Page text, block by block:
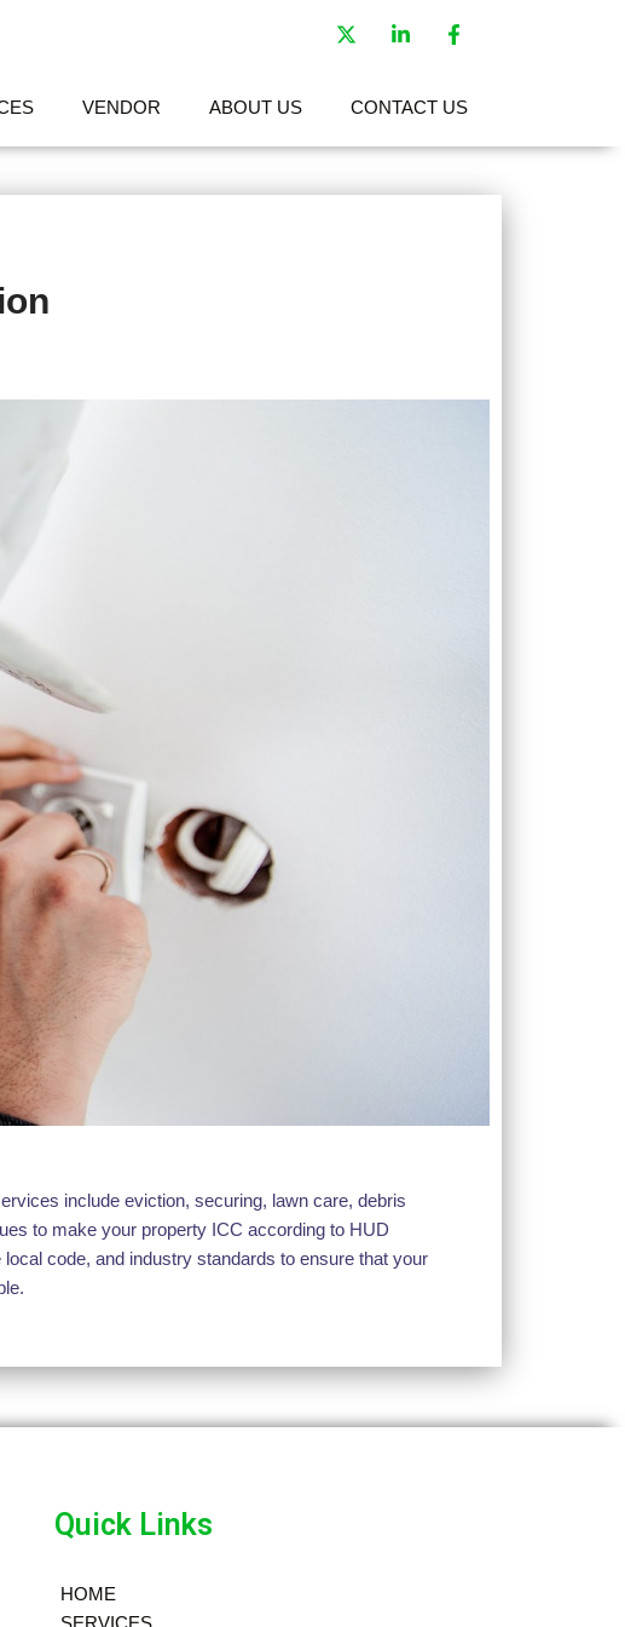
VENDOR ABOUT US CONTACT US
include eviction, securing, lawn care, debris
to make your property ICC according to HUD
code, and industry standards to ensure that your
Quick Links
HOME
SERVICES